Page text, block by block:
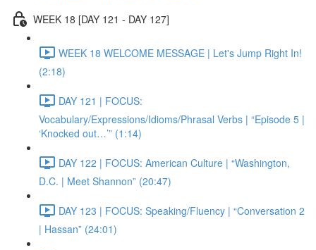
WEEK 18 [DAY 121 - DAY 127]
WEEK 18 WELCOME MESSAGE | Let's Jump Right In!
(2:18)
DAY 121 | FOCUS:
Vocabulary/Expressions/Idioms/Phrasal Verbs | “Episode 5 |
‘Knocked out…’” (1:14)
DAY 122 | FOCUS: American Culture | “Washington,
D.C. | Meet Shannon” (20:47)
DAY 123 | FOCUS: Speaking/Fluency | “Conversation 2
| Hassan” (24:01)